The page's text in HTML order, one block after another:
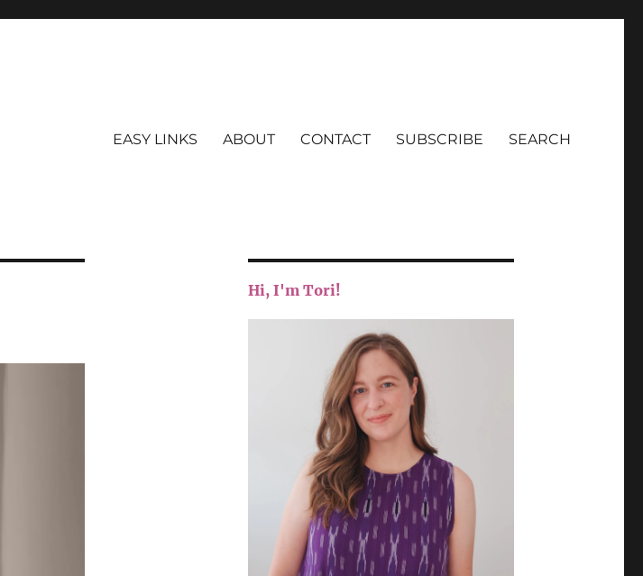
EASY LINKS ABOUT CONTACT SUBSCRIBE SEARCH
Hi, I'm Tori!